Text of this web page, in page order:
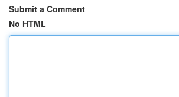
Submit a Comment
No HTML